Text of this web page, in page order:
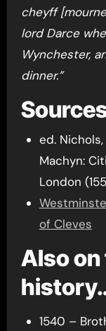
cheyff
lord Darce
Wynchester,
dinner.”
ed. Nichols,
Machyn:
London
of Cleves
Also on
1540 –